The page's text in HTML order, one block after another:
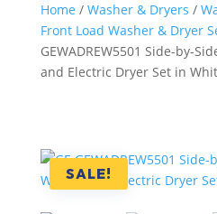
Home / Washer & Dryers /
Front Load Washer & Dryer
GEWADREW5501 Side-by-
and Electric Dryer Set in
SALE!